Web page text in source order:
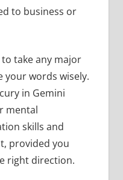
to business or
take any major
your words wisely.
in Gemini
mental
skills and
provided you
right direction.